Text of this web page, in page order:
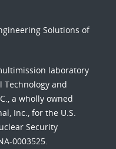
Solutions of
laboratory
Technology and
a wholly owned
Inc., for the U.S.
Security
0003525.